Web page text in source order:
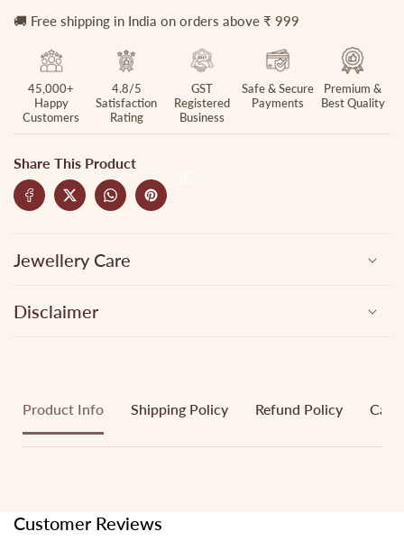
🚚 Free shipping in India on orders above ₹ 999
45,000+
Happy
Customers
4.8/5
Satisfaction
Rating
GST
Registered
Business
Safe & Secure
Payments
Premium &
Best Quality
Share This Product
Jewellery Care
Disclaimer
Product Info Shipping Policy Refund Policy
Customer Reviews